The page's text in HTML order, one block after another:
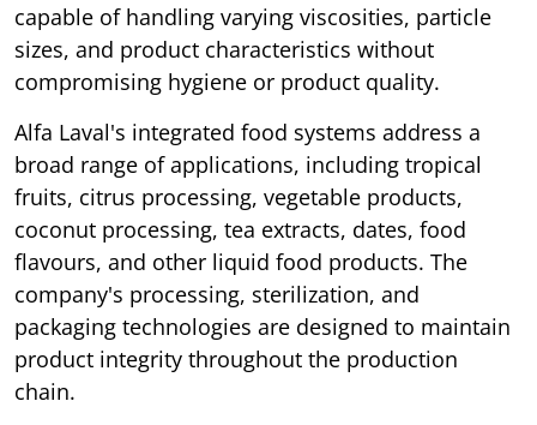
capable of handling varying viscosities, particle
sizes, and product characteristics without
compromising hygiene or product quality.
Alfa Laval's integrated food systems address a
broad range of applications, including tropical
fruits, citrus processing, vegetable products,
coconut processing, tea extracts, dates, food
flavours, and other liquid food products. The
company's processing, sterilization, and
packaging technologies are designed to maintain
product integrity throughout the production
chain.